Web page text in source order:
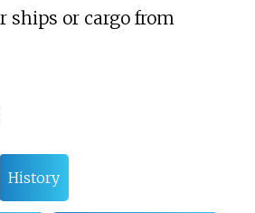
ships or cargo from
History